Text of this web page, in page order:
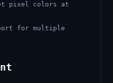
pixel colors at
for multiple